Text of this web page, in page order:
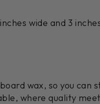
wide and 3
wax, so you can
where quality